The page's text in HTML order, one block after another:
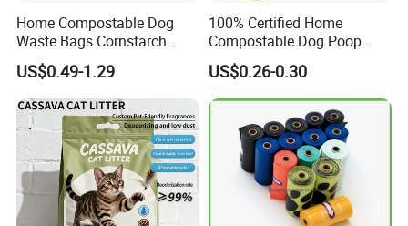
Home Compostable Dog
Waste Bags Cornstarch
Material Leak Proof
Biodegradable Bulk OEM
US$0.49-1.29
100% Certified Home
Compostable Dog Poop
Bags - ASTM D6400 & En
13432
US$0.26-0.30